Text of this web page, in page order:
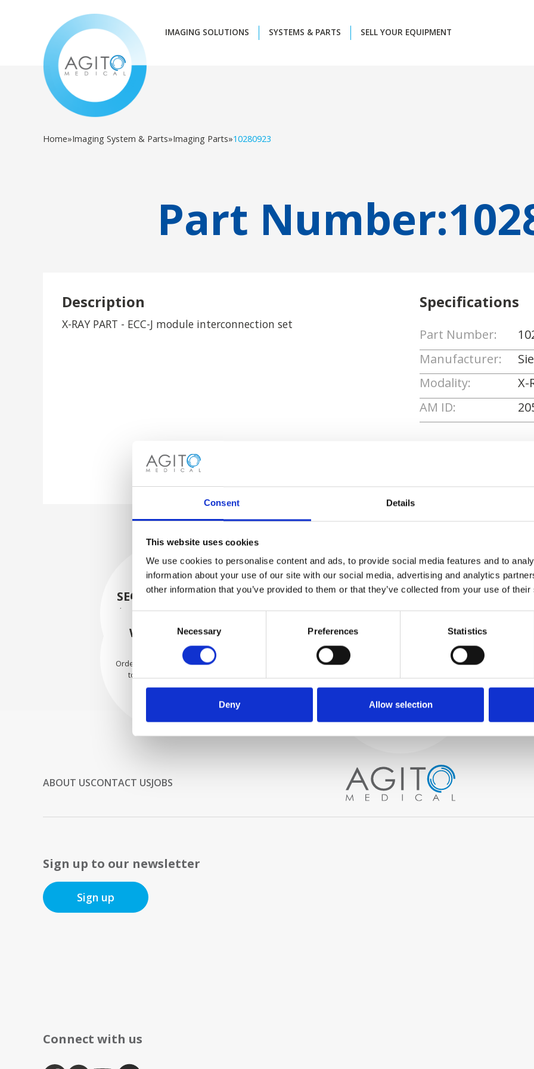
Consent Details
This website uses cookies
We use cookies to personalise content and ads, to provide social media features and to
information about your use of our site with our social media, advertising and analytics
other information that you’ve provided to them or that they’ve collected from your use of
Selection
Necessary Preferences Statistics
Deny Allow selection
IMAGING SOLUTIONS SYSTEMS & PARTS SELL YOUR EQUIPMENT
Home»Imaging System & Parts»Imaging Parts»10280923
Part Number:
Description
X-RAY PART - ECC-J module interconnection set
Specifications
Part Number:
Manufacturer:
Modality:
X-
AM ID:
Process and
quality control
WE TEST
IN-HOUSE
All parts are rigorously tested in
our inhouse facilities to ensure
SECURELY PACKED
Each individual part is packed
materials.
WE SHIP WITH
CONFIDENCE
Orders are shipped with speed
to our valued customers
worldwide.
ABOUT USCONTACT USJOBS
Sign up to our newsletter
Sign up
Connect with us